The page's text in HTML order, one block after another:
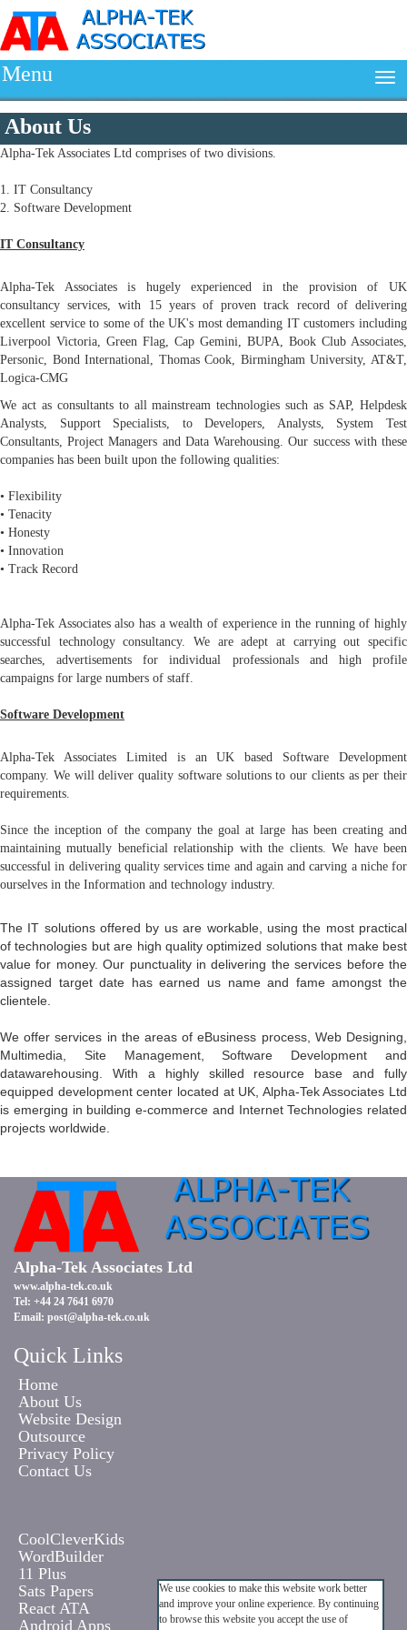
Menu
About Us
Alpha-Tek Associates Ltd comprises of two divisions.
1. IT Consultancy
2. Software Development
IT Consultancy
Alpha-Tek Associates is hugely experienced in the provision of UK
consultancy services, with 15 years of proven track record of delivering
excellent service to some of the UK's most demanding IT customers including
Liverpool Victoria, Green Flag, Cap Gemini, BUPA, Book Club Associates,
Personic, Bond International, Thomas Cook, Birmingham University, AT&T,
Logica-CMG
We act as consultants to all mainstream technologies such as SAP, Helpdesk
Analysts, Support Specialists, to Developers, Analysts, System Test
Consultants, Project Managers and Data Warehousing. Our success with these
companies has been built upon the following qualities:
• Flexibility
• Tenacity
• Honesty
• Innovation
• Track Record
Alpha-Tek Associates also has a wealth of experience in the running of highly
successful technology consultancy. We are adept at carrying out specific
searches, advertisements for individual professionals and high profile
campaigns for large numbers of staff.
Software Development
Alpha-Tek Associates Limited is an UK based Software Development
company. We will deliver quality software solutions to our clients as per their
requirements.
Since the inception of the company the goal at large has been creating and
maintaining mutually beneficial relationship with the clients. We have been
successful in delivering quality services time and again and carving a niche for
ourselves in the Information and technology industry.
The IT solutions offered by us are workable, using the most practical
of technologies but are high quality optimized solutions that make best
value for money. Our punctuality in delivering the services before the
assigned target date has earned us name and fame amongst the
clientele.
We offer services in the areas of eBusiness process, Web Designing,
Multimedia, Site Management, Software Development and
datawarehousing. With a highly skilled resource base and fully
equipped development center located at UK, Alpha-Tek Associates Ltd
is emerging in building e-commerce and Internet Technologies related
projects worldwide.
Alpha-Tek Associates Ltd
www.alpha-tek.co.uk
Tel: +44 24 7641 6970
Email: post@alpha-tek.co.uk
Quick Links
Home
About Us
Website Design
Outsource
Privacy Policy
Contact Us
CoolCleverKids
WordBuilder
11 Plus
Sats Papers
React ATA
Android Apps
We use cookies to make this website work better
and improve your online experience. By continuing
to browse this website you accept the use of